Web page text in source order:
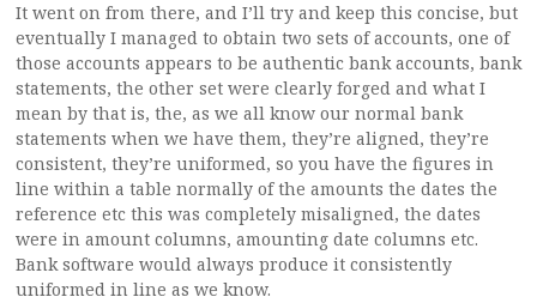
It went on from there, and I’ll try and keep this concise, but
eventually I managed to obtain two sets of accounts, one of
those accounts appears to be authentic bank accounts, bank
statements, the other set were clearly forged and what I
mean by that is, the, as we all know our normal bank
statements when we have them, they’re aligned, they’re
consistent, they’re uniformed, so you have the figures in
line within a table normally of the amounts the dates the
reference etc this was completely misaligned, the dates
were in amount columns, amounting date columns etc.
Bank software would always produce it consistently
uniformed in line as we know.